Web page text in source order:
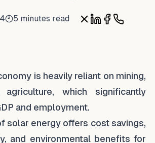
5 minutes read
is heavily reliant on mining,
which significantly
and employment.
solar energy offers cost savings,
and environmental benefits for